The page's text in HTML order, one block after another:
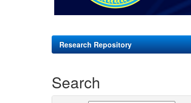
Research Repository
Search